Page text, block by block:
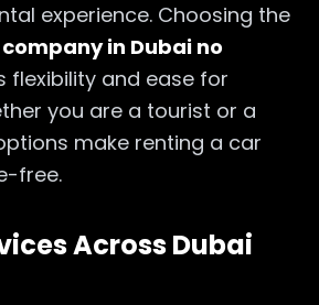
experience. Choosing the
in Dubai no
flexibility and ease for
you are a tourist or a
make renting a car
free.
Across Dubai